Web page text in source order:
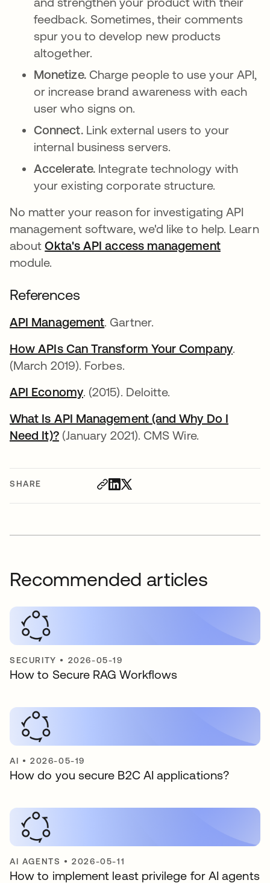
SHARE
feedback. Sometimes, their comments
spur you to develop new products
altogether.
Monetize. Charge people to use your API,
or increase brand awareness with each
user who signs on.
Connect. Link external users to your
internal business servers.
Accelerate. Integrate technology with
your existing corporate structure.
No matter your reason for investigating API
management software, we'd like to help. Learn
aboutOkta's API access management
module.
References
API Managementopens in a new tab
. Gartner.
How APIs Can Transform Your Companyopens
.
(March 2019). Forbes.
API Economyopens in a new tab
. (2015). Deloitte.
What Is API Management (and Why Do I
Need It)?opens in a new tab
(January 2021). CMS Wire.
Recommended articles
SECURITY • 2026-05-19
How to Secure RAG Workflows
AI •2026-05-19
How do you secure B2C AI applications?
AI AGENTS •2026-05-11
How to implement least privilege for AI agents